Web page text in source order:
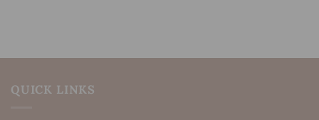
QUICK LINKS